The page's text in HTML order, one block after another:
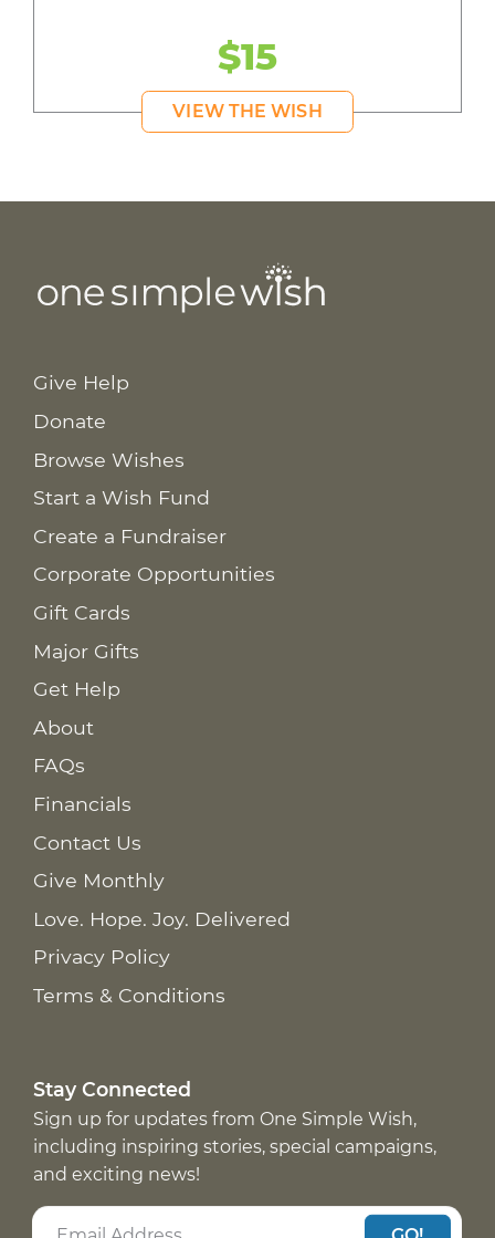
$15
VIEW THE WISH
Give Help
Donate
Browse Wishes
Start a Wish Fund
Create a Fundraiser
Corporate Opportunities
Gift Cards
Major Gifts
Get Help
About
FAQs
Financials
Contact Us
Give Monthly
Love. Hope. Joy. Delivered
Privacy Policy
Terms & Conditions
Stay Connected
Sign up for updates from One Simple Wish,
including inspiring stories, special campaigns,
and exciting news!